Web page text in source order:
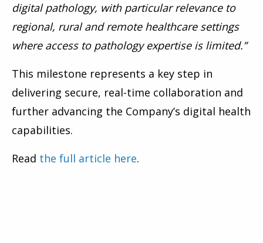
digital pathology, with particular relevance to
regional, rural and remote healthcare settings
where access to pathology expertise is limited.”
This milestone represents a key step in
delivering secure, real-time collaboration and
further advancing the Company’s digital health
capabilities.
Read the full article here.